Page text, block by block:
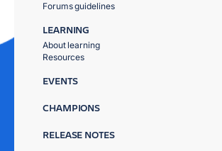
Forums guidelines
LEARNING
About learning
Resources
EVENTS
CHAMPIONS
RELEASE NOTES